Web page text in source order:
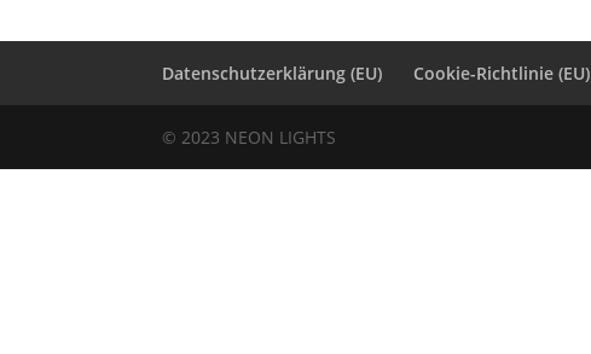
Datenschutzerklärung (EU) Cookie-Richtlinie (EU)
© 2023 NEON LIGHTS